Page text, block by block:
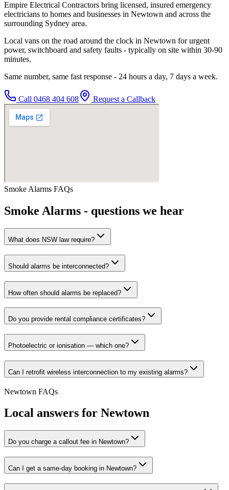
Empire Electrical Contractors bring licensed, insured emergency
electricians to homes and businesses in Newtown and across the
surrounding Sydney area.
Local vans on the road around the clock in Newtown for urgent
power, switchboard and safety faults - typically on site within 30-90
minutes.
Same number, same fast response - 24 hours a day, 7 days a week.
Call 0468 404 608 Request a Callback
Smoke Alarms FAQs
Smoke Alarms - questions we hear
What does NSW law require?
Should alarms be interconnected?
How often should alarms be replaced?
Do you provide rental compliance certificates?
Photoelectric or ionisation — which one?
Can I retrofit wireless interconnection to my existing alarms?
Newtown FAQs
Local answers for Newtown
Do you charge a callout fee in Newtown?
Can I get a same-day booking in Newtown?